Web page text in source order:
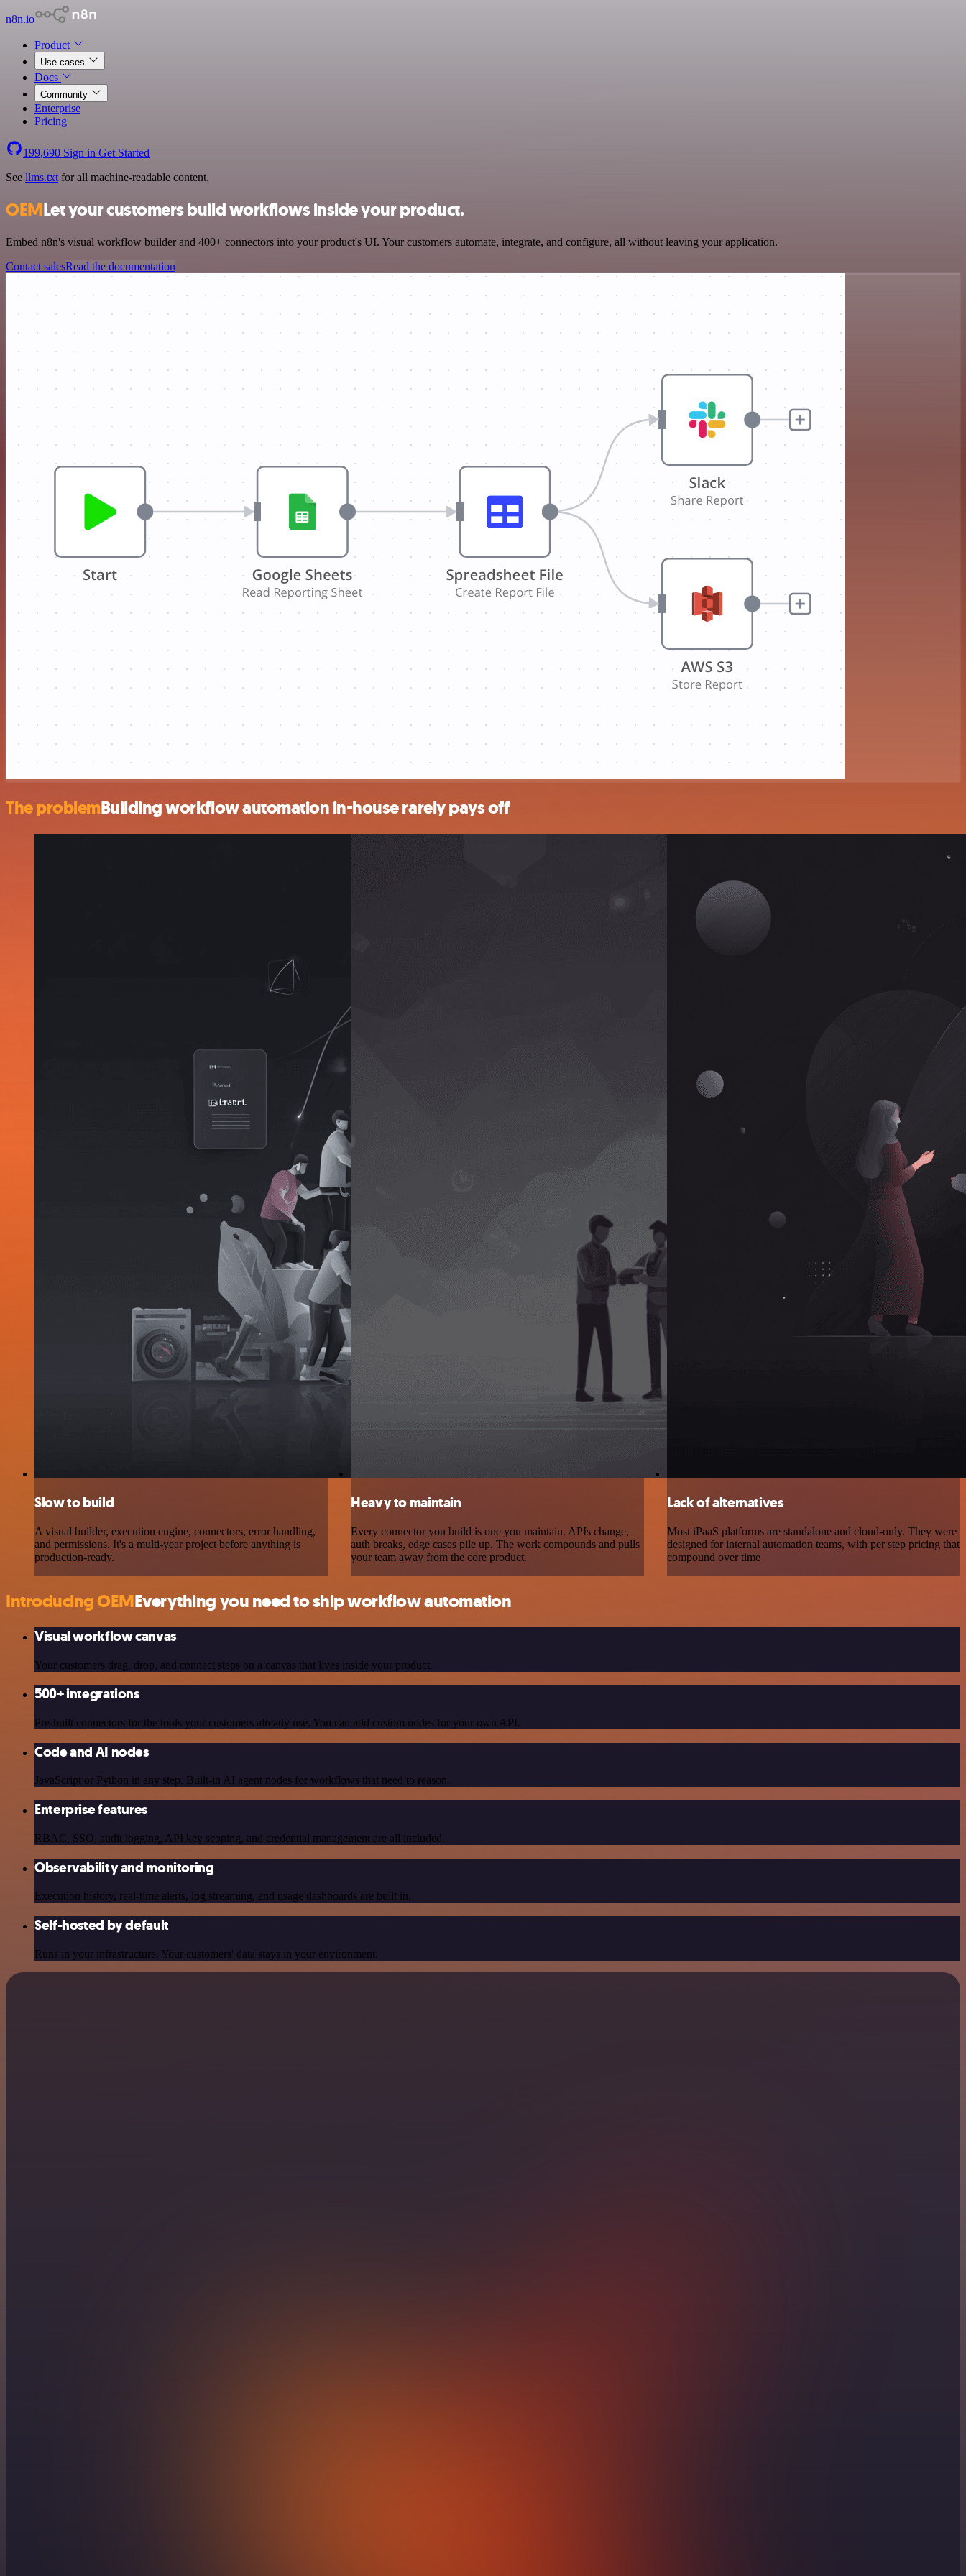
n8n.io
Product
Use cases
Docs
Community
Enterprise
Pricing
199,690 Sign in Get Started
See llms.txt for all machine-readable content.
OEMLet your customers build workflows inside your product.
Embed n8n's visual workflow builder and 400+ connectors into your product's UI. Your customers automate, integrate, and configure, all without leaving your application.
Contact salesRead the documentation
The problemBuilding workflow automation in-house rarely pays off
Slow to build
A visual builder, execution engine, connectors, error handling,
and permissions. It's a multi-year project before anything is
production-ready.
Heavy to maintain
Every connector you build is one you maintain. APIs change,
auth breaks, edge cases pile up. The work compounds and pulls
your team away from the core product.
Lack of alternatives
Most iPaaS platforms are standalone and cloud-only. They were
designed for internal automation teams, with per step pricing that
compound over time
Introducing OEMEverything you need to ship workflow automation
Visual workflow canvas
Your customers drag, drop, and connect steps on a canvas that lives inside your product.
500+ integrations
Pre-built connectors for the tools your customers already use. You can add custom nodes for your own API.
Code and AI nodes
JavaScript or Python in any step. Built-in AI agent nodes for workflows that need to reason.
Enterprise features
RBAC, SSO, audit logging, API key scoping, and credential management are all included.
Observability and monitoring
Execution history, real-time alerts, log streaming, and usage dashboards are built in.
Self-hosted by default
Runs in your infrastructure. Your customers' data stays in your environment.